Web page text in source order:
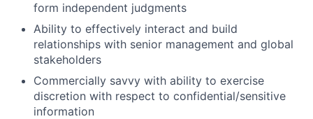
form independent judgments
Ability to effectively interact and build
relationships with senior management and global
stakeholders
Commercially savvy with ability to exercise
discretion with respect to confidential/sensitive
information